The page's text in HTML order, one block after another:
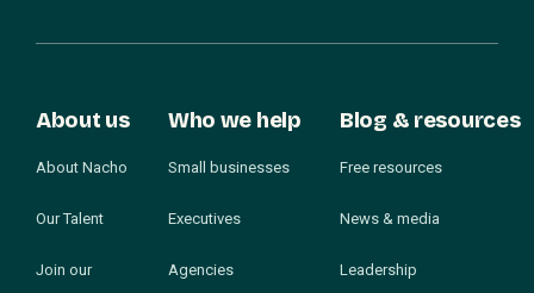
About us
About Nacho
Our Talent
Join our
Who we help
Small businesses
Executives
Agencies
Blog & resources
Free resources
News & media
Leadership